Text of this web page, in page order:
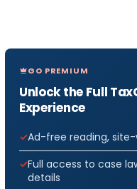
GO PREMIUM
Unlock the Full
Experience
Ad-free reading, site-
Full access to case
details